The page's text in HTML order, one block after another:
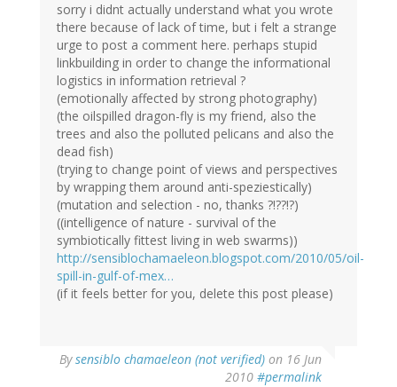
sorry i didnt actually understand what you wrote
there because of lack of time, but i felt a strange
urge to post a comment here. perhaps stupid
linkbuilding in order to change the informational
logistics in information retrieval ?
(emotionally affected by strong photography)
(the oilspilled dragon-fly is my friend, also the
trees and also the polluted pelicans and also the
dead fish)
(trying to change point of views and perspectives
by wrapping them around anti-speziestically)
(mutation and selection - no, thanks ?!??!?)
((intelligence of nature - survival of the
symbiotically fittest living in web swarms))
http://sensiblochamaeleon.blogspot.com/2010/05/oil-
spill-in-gulf-of-mex…
(if it feels better for you, delete this post please)
Bysensiblo chamaeleon (not verified) on 16 Jun
2010 #permalink